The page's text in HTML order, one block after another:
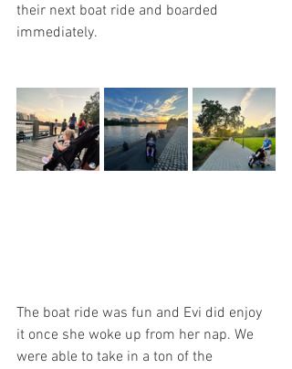
their next boat ride and boarded
immediately.
The boat ride was fun and Evi did enjoy
it once she woke up from her nap. We
were able to take in a ton of the